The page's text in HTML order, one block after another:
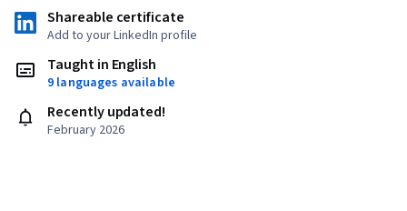
Shareable certificate
Add to your LinkedIn profile
Taught in English
9 languages available
Recently updated!
February 2026